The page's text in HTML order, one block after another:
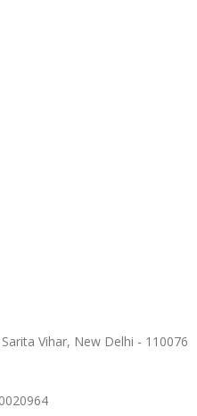
Vihar, New Delhi - 110076